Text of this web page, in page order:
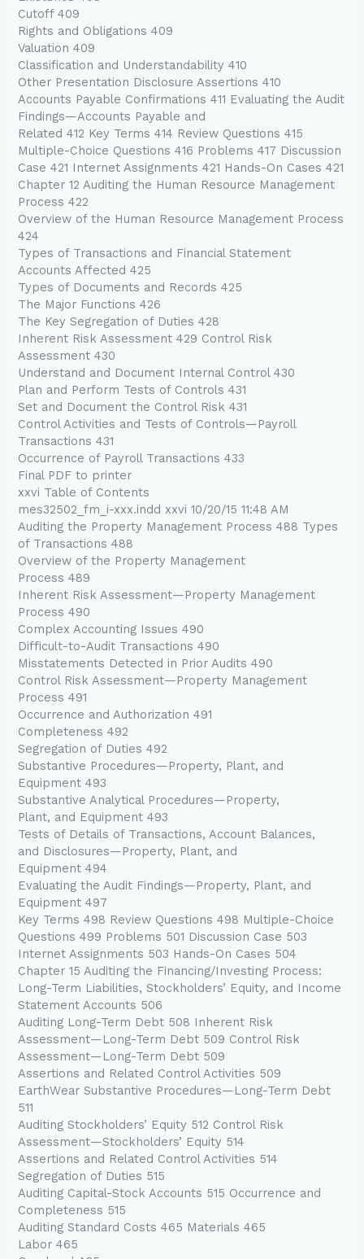
Cutoff 409
Rights and Obligations 409
Valuation 409
Classification and Understandability 410
Other Presentation Disclosure Assertions 410
Accounts Payable Confirmations 411 Evaluating the Audit
Findings—Accounts Payable and
Related 412 Key Terms 414 Review Questions 415
Multiple-Choice Questions 416 Problems 417 Discussion
Case 421 Internet Assignments 421 Hands-On Cases 421
Chapter 12 Auditing the Human Resource Management
Process 422
Overview of the Human Resource Management Process
424
Types of Transactions and Financial Statement
Accounts Affected 425
Types of Documents and Records 425
The Major Functions 426
The Key Segregation of Duties 428
Inherent Risk Assessment 429 Control Risk
Assessment 430
Understand and Document Internal Control 430
Plan and Perform Tests of Controls 431
Set and Document the Control Risk 431
Control Activities and Tests of Controls—Payroll
Transactions 431
Occurrence of Payroll Transactions 433
Final PDF to printer
xxvi Table of Contents
mes32502_fm_i-xxx.indd xxvi 10/20/15 11:48 AM
Auditing the Property Management Process 488 Types
of Transactions 488
Overview of the Property Management
Process 489
Inherent Risk Assessment—Property Management
Process 490
Complex Accounting Issues 490
Difficult-to-Audit Transactions 490
Misstatements Detected in Prior Audits 490
Control Risk Assessment—Property Management
Process 491
Occurrence and Authorization 491
Completeness 492
Segregation of Duties 492
Substantive Procedures—Property, Plant, and
Equipment 493
Substantive Analytical Procedures—Property,
Plant, and Equipment 493
Tests of Details of Transactions, Account Balances,
and Disclosures—Property, Plant, and
Equipment 494
Evaluating the Audit Findings—Property, Plant, and
Equipment 497
Key Terms 498 Review Questions 498 Multiple-Choice
Questions 499 Problems 501 Discussion Case 503
Internet Assignments 503 Hands-On Cases 504
Chapter 15 Auditing the Financing/Investing Process:
Long-Term Liabilities, Stockholders’ Equity, and Income
Statement Accounts 506
Auditing Long-Term Debt 508 Inherent Risk
Assessment—Long-Term Debt 509 Control Risk
Assessment—Long-Term Debt 509
Assertions and Related Control Activities 509
EarthWear Substantive Procedures—Long-Term Debt
511
Auditing Stockholders’ Equity 512 Control Risk
Assessment—Stockholders’ Equity 514
Assertions and Related Control Activities 514
Segregation of Duties 515
Auditing Capital-Stock Accounts 515 Occurrence and
Completeness 515
Auditing Standard Costs 465 Materials 465
Labor 465